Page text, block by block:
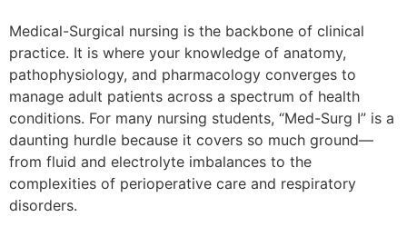
Medical-Surgical nursing is the backbone of clinical
practice. It is where your knowledge of anatomy,
pathophysiology, and pharmacology converges to
manage adult patients across a spectrum of health
conditions. For many nursing students, “Med-Surg I” is a
daunting hurdle because it covers so much ground—
from fluid and electrolyte imbalances to the
complexities of perioperative care and respiratory
disorders.